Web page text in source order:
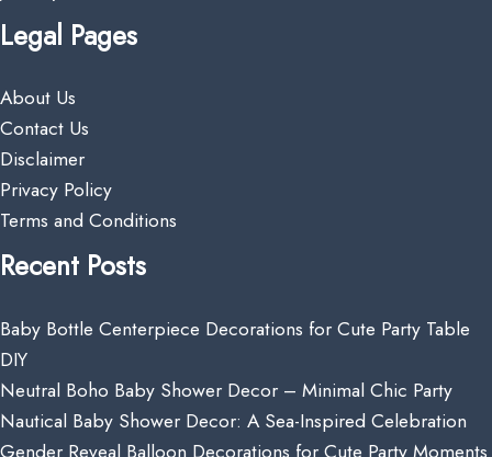
Legal Pages
About Us
Contact Us
Disclaimer
Privacy Policy
Terms and Conditions
Recent Posts
Baby Bottle Centerpiece Decorations for Cute Party Table
DIY
Neutral Boho Baby Shower Decor – Minimal Chic Party
Nautical Baby Shower Decor: A Sea-Inspired Celebration
Gender Reveal Balloon Decorations for Cute Party Moments